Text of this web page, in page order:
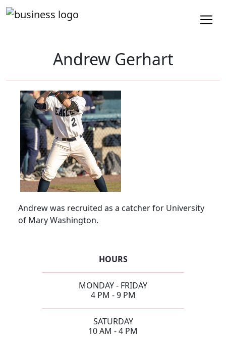
Andrew Gerhart
Andrew was recruited as a catcher for University
of Mary Washington.
HOURS
MONDAY - FRIDAY
4 PM - 9 PM
SATURDAY
10 AM - 4 PM